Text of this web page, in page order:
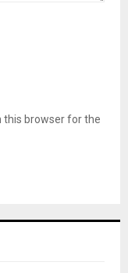
this browser for the